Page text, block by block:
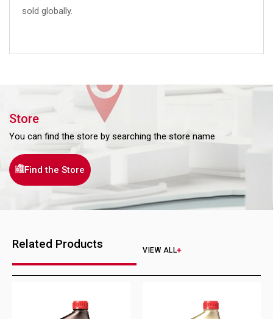
sold globally.
Store
You can find the store by searching the store name
Find the Store
Related Products VIEW ALL